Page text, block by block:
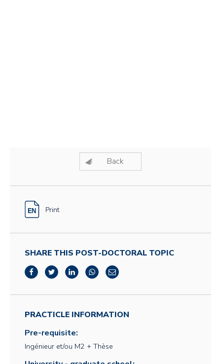
Back
Print
SHARE THIS POST-DOCTORAL TOPIC
PRACTICLE INFORMATION
Pre-requisite:
Ingénieur et/ou M2 + Thèse